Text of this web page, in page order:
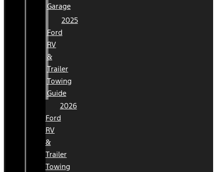
Garage
2025
Ford
RV
&
Trailer
Towing
Guide
2026
Ford
RV
&
Trailer
Towing